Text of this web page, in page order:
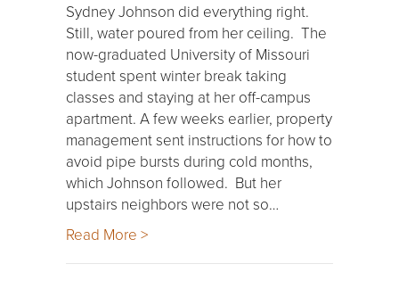
Sydney Johnson did everything right.
Still, water poured from her ceiling. The
now-graduated University of Missouri
student spent winter break taking
classes and staying at her off-campus
apartment. A few weeks earlier, property
management sent instructions for how to
avoid pipe bursts during cold months,
which Johnson followed. But her
upstairs neighbors were not so…
Read More >